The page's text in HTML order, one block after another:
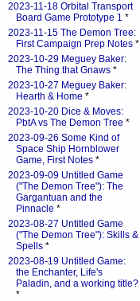
2023-11-18 Orbital Transport
Board Game Prototype 1 *
2023-11-15 The Demon Tree:
First Campaign Prep Notes *
2023-10-29 Meguey Baker:
The Thing that Gnaws *
2023-10-27 Meguey Baker:
Hearth & Home *
2023-10-20 Dice & Moves:
PbtA vs The Demon Tree *
2023-09-26 Some Kind of
Space Ship Hornblower
Game, First Notes *
2023-09-09 Untitled Game
("The Demon Tree"): The
Gargantuan and the
Pinnacle *
2023-08-27 Untitled Game
("The Demon Tree"): Skills &
Spells *
2023-08-19 Untitled Game:
the Enchanter, Life's
Paladin, and a working title?
*